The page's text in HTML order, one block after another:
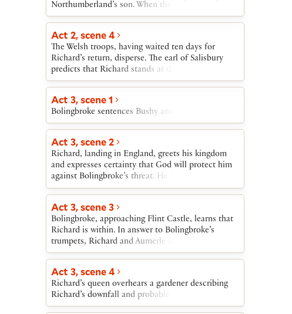
Northumberland’s son. When the duke of York
enters, he chastises Bolingbroke for coming back
him, and finally offers him hospitality at Berkeley
Castle.
Act 2, scene 4
The Welsh troops, having waited ten days for
Richard’s return, disperse. The earl of Salisbury
predicts that Richard stands at the edge of defeat.
Act 3, scene 1
Bolingbroke sentences Bushy and Green to death.
Act 3, scene 2
Richard, landing in England, greets his kingdom
and expresses certainty that God will protect him
against Bolingbroke’s threat. He learns that the
Welsh troops have dispersed, that his close friends
other supporters have joined with Bolingbroke.
Richard orders his army discharged and retreats to
Flint Castle.
Act 3, scene 3
Bolingbroke, approaching Flint Castle, learns that
Richard is within. In answer to Bolingbroke’s
trumpets, Richard and Aumerle appear on the
battlements. Northumberland presents
Bolingbroke’s “lineal royalties” and lift the
sentence of banishment. Richard agrees.
Northumberland returns and asks that Richard
descend to Bolingbroke, who awaits him in the
Act 3, scene 4
Richard’s queen overhears a gardener describing
Richard’s downfall and probable deposition.